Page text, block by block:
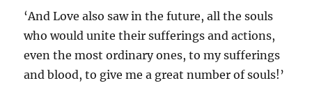
‘And Love also saw in the future, all the souls
who would unite their sufferings and actions,
even the most ordinary ones, to my sufferings
and blood, to give me a great number of souls!’